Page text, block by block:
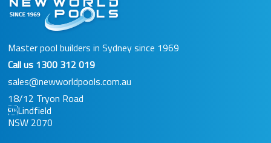
Master pool builders in Sydney since 1969
Call us 1300 312 019
sales@newworldpools.com.au
18/12 Tryon Road
Lindfield
NSW 2070